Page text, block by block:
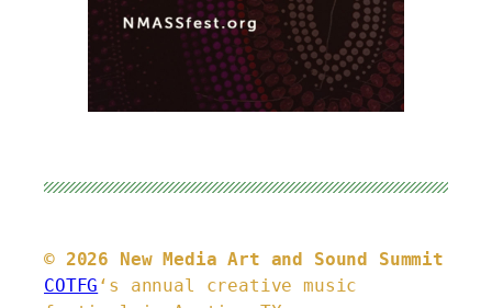
© 2026 New Media Art and Sound Summit
COTFG ‘s annual creative music